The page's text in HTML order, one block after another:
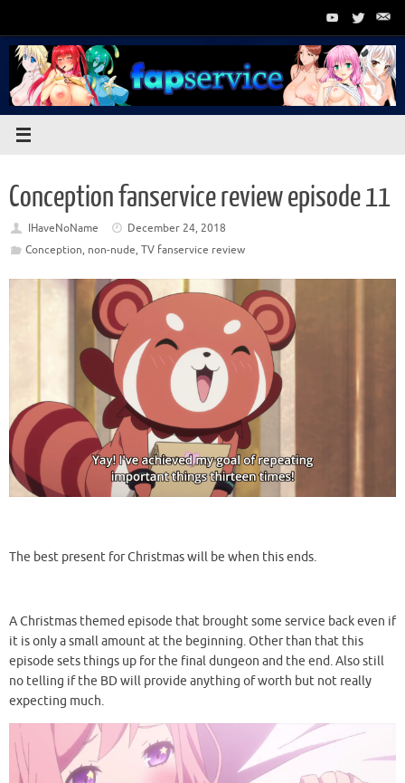
content
Conception fanservice review episode 11
IHaveNoName
December 24, 2018
Conception, non-nude, TV fanservice review
The best present for Christmas will be when this ends.
A Christmas themed episode that brought some service back even if
it is only a small amount at the beginning. Other than that this
episode sets things up for the final dungeon and the end. Also still
no telling if the BD will provide anything of worth but not really
expecting much.